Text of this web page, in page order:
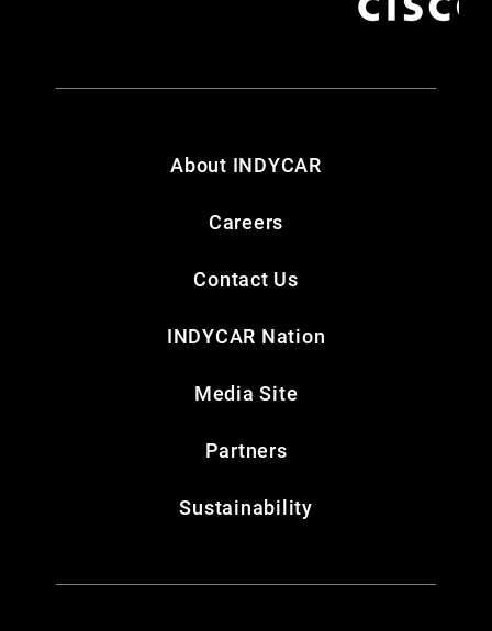
About INDYCAR
Careers
Contact Us
INDYCAR Nation
Media Site
Partners
Sustainability